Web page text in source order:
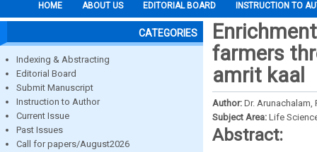
HOME ABOUT US EDITORIAL BOARD INSTRUCTION TO
CATEGORIES
Indexing & Abstracting
Editorial Board
Submit Manuscript
Instruction to Author
Current Issue
Past Issues
Call for papers/August2026
farmers
amrit kaal
Author: Dr. Arunachalam,
Subject Area: Life
Abstract: